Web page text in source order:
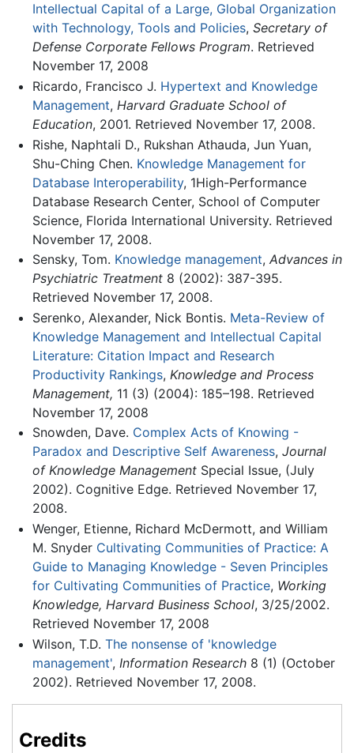
Intellectual Capital of a Large, Global Organization
with Technology, Tools and Policies, Secretary of
Defense Corporate Fellows Program. Retrieved
November 17, 2008
Ricardo, Francisco J. Hypertext and Knowledge
Management, Harvard Graduate School of
Education, 2001. Retrieved November 17, 2008.
Rishe, Naphtali D., Rukshan Athauda, Jun Yuan,
Shu-Ching Chen. Knowledge Management for
Database Interoperability, 1High-Performance
Database Research Center, School of Computer
Science, Florida International University. Retrieved
November 17, 2008.
Sensky, Tom. Knowledge management, Advances in
Psychiatric Treatment8 (2002): 387-395.
Retrieved November 17, 2008.
Serenko, Alexander, Nick Bontis. Meta-Review of
Knowledge Management and Intellectual Capital
Literature: Citation Impact and Research
Productivity Rankings, Knowledge and Process
Management, 11 (3) (2004): 185–198. Retrieved
November 17, 2008
Snowden, Dave. Complex Acts of Knowing -
Paradox and Descriptive Self Awareness, Journal
of Knowledge ManagementSpecial Issue, (July
2002). Cognitive Edge. Retrieved November 17,
2008.
Wenger, Etienne, Richard McDermott, and William
M. Snyder Cultivating Communities of Practice: A
Guide to Managing Knowledge - Seven Principles
for Cultivating Communities of Practice, Working
Knowledge, Harvard Business School, 3/25/2002.
Retrieved November 17, 2008
Wilson, T.D. The nonsense of 'knowledge
management', Information Research8 (1) (October
2002). Retrieved November 17, 2008.
Credits